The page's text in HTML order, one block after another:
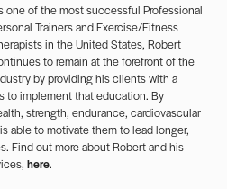
one of the most successful Professional
Trainers and Exercise/Fitness
in the United States, Robert
to remain at the forefront of the
by providing his clients with a
to implement that education. By
strength, endurance, cardiovascular
able to motivate them to lead longer,
Find out more about Robert and his
here.